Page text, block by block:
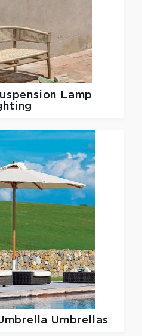
Lamp
Umbrellas